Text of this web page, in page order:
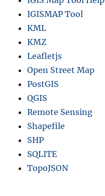
IGISMAP Tool
KML
KMZ
Leafletjs
Open Street Map
PostGIS
QGIS
Remote Sensing
Shapefile
SHP
SQLITE
TopoJSON